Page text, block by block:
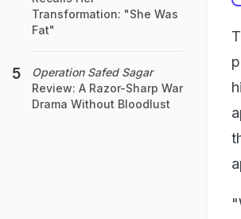
Transformation: "She Was
Fat"
Operation Safed Sagar
Review: A Razor-Sharp War
Drama Without Bloodlust